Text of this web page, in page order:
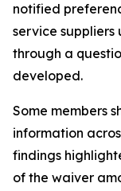
notified
service suppliers
through a
developed.
Some members
information
findings
of the waiver